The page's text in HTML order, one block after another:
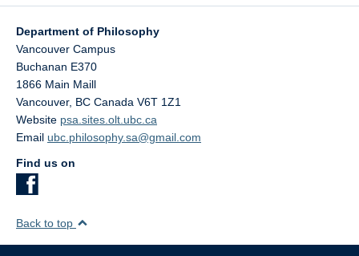
Department of Philosophy
Vancouver Campus
Buchanan E370
1866 Main Maill
Vancouver, BC Canada V6T 1Z1
Website psa.sites.olt.ubc.ca
Email ubc.philosophy.sa@gmail.com
Find us on
Back to top